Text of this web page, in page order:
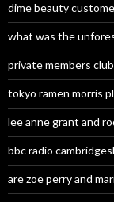
dime beauty
what was the
private members
tokyo ramen morris
lee anne grant and
bbc radio
are zoe perry and